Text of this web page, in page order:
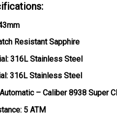
Resistant Sapphire
316L Stainless Steel
316L Stainless Steel
– Caliber 8938 Super
5 ATM